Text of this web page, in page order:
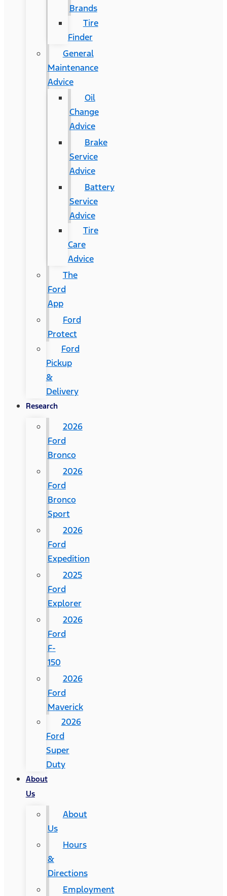
Brands
Tire
Finder
General
Maintenance
Advice
Oil
Change
Advice
Brake
Service
Advice
Battery
Service
Advice
Tire
Care
Advice
The
Ford
App
Ford
Protect
Ford
Pickup
&
Delivery
Research
2026
Ford
Bronco
2026
Ford
Bronco
Sport
2026
Ford
Expedition
2025
Ford
Explorer
2026
Ford
F-
150
2026
Ford
Maverick
2026
Ford
Super
Duty
About
Us
About
Us
Hours
&
Directions
Employment